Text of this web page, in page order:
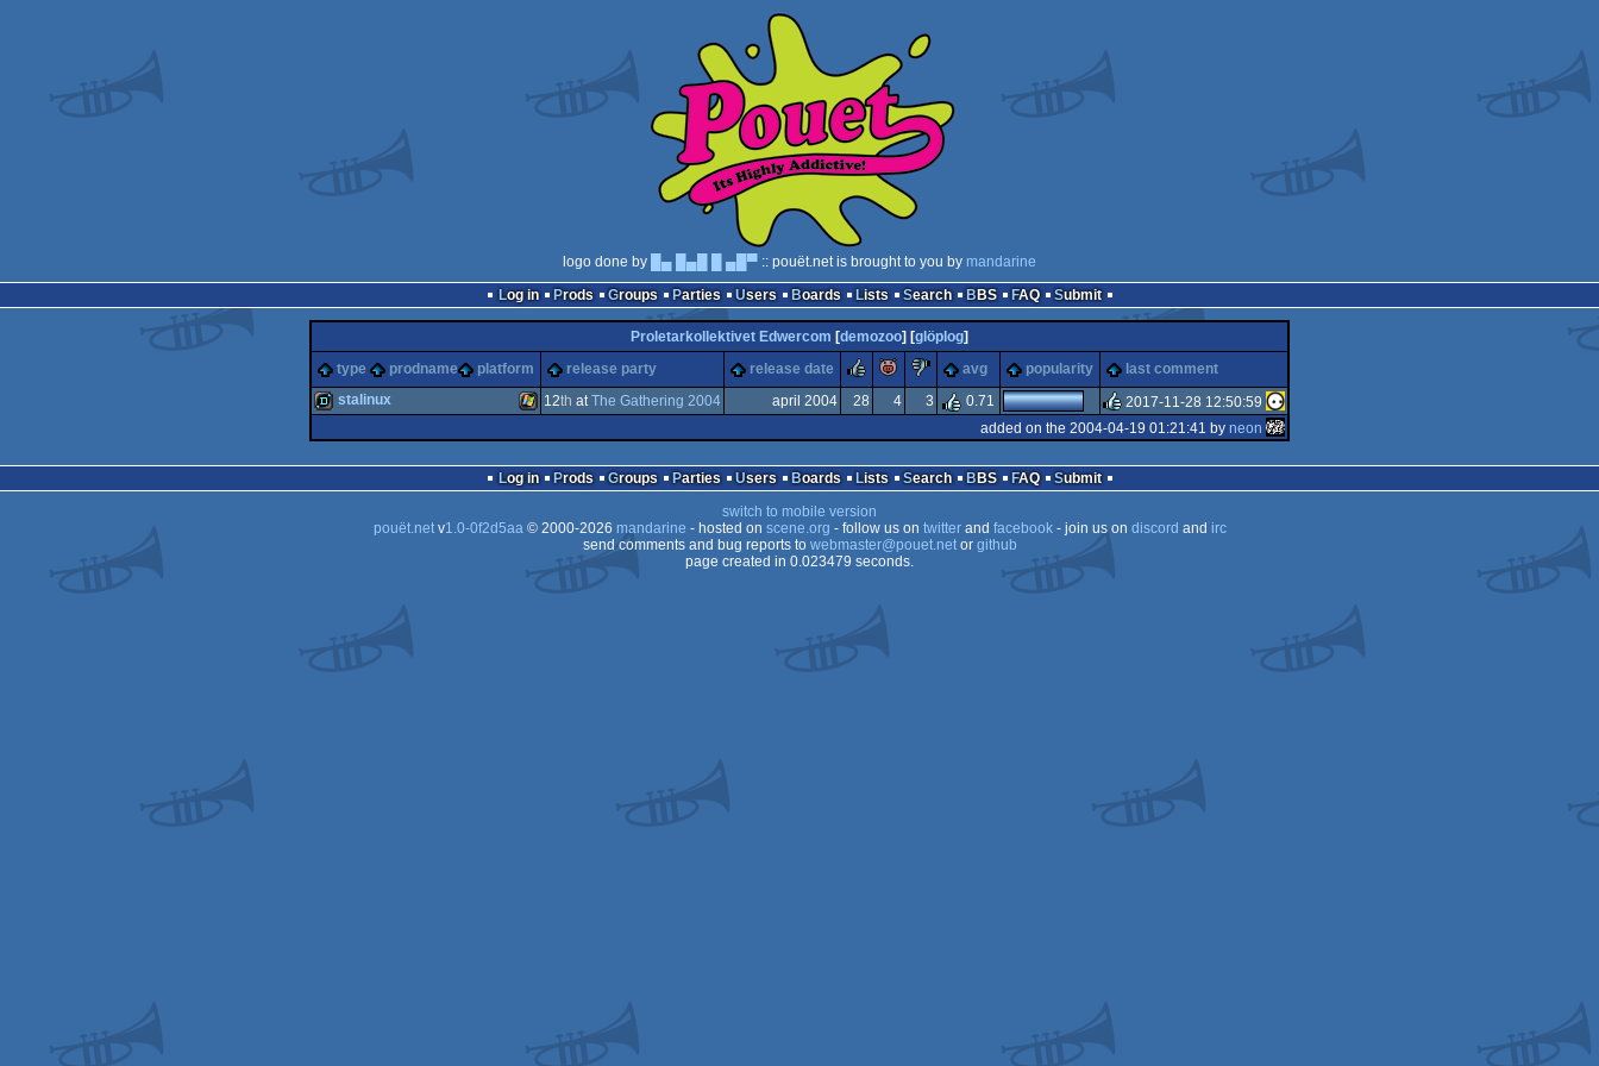
logo done by █▄ █▄█ █ ▄█▀ :: pouët.net is brought to you by mandarine
Log in
Prods Groups Parties Users Boards Lists Search BBS FAQ Submit
Proletarkollektivet Edwercom [demozoo] [glöplog]
type
prodname platform release party release date rulezpiggiesucks
avg popularity last comment
stalinux 12th atThe Gathering 2004 april 2004 28 4 3 0.71
2017-11-28 12:50:59
added on the 2004-04-19 01:21:41 by neon
Log in Prods Groups Parties Users Boards Lists Search BBS FAQ
Submit
switch to mobile version
pouët.netv1.0-0f2d5aa© 2000-2026 mandarine - hosted on scene.org - follow us on twitterand facebook- join us on discord and irc
send comments and bug reports to webmaster@pouet.netor github
page created in 0.023479 seconds.